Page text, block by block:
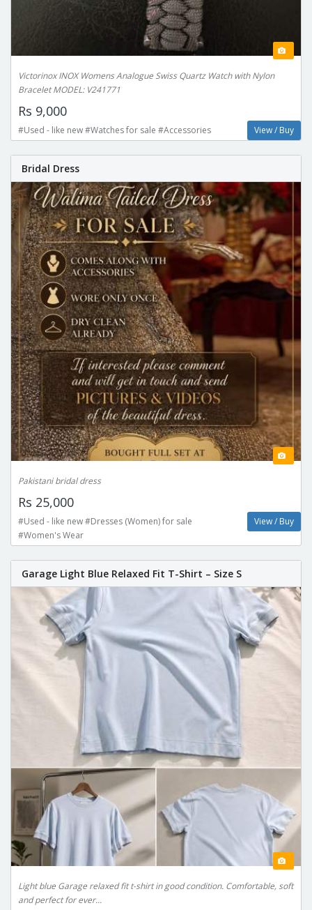
Victorinox INOX Womens Analogue Swiss Quartz Watch with Nylon
Bracelet MODEL: V241771
Rs 9,000
#Used - like new #Watches for sale #Accessories View / Buy
Bridal Dress
Pakistani bridal dress
Rs 25,000
#Used - like new #Dresses (Women) for sale
#Women's Wear
View / Buy
Garage Light Blue Relaxed Fit T-Shirt – Size S
Light blue Garage relaxed fit t-shirt in good condition. Comfortable, soft
and perfect for ever...